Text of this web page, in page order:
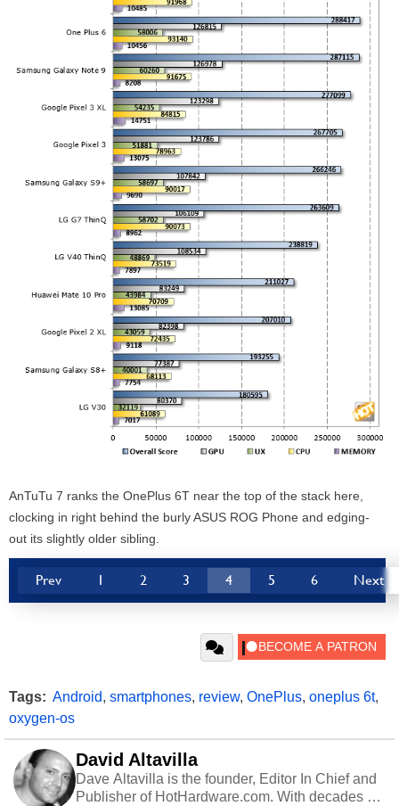
AnTuTu 7 ranks the OnePlus 6T near the top of the stack here,
clocking in right behind the burly ASUS ROG Phone and edging-
out its slightly older sibling.
Prev 1 2 3 4 5 6 Next
Tags: Android, smartphones, review, OnePlus, oneplus 6t,
oxygen-os
David Altavilla
Dave Altavilla is the founder, Editor In Chief and
Publisher of HotHardware.com. With decades of